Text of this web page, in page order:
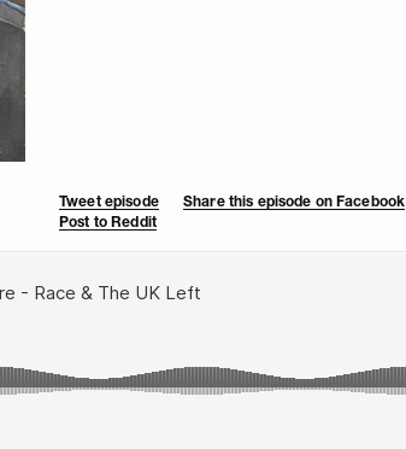
Tweet episode Share this episode on Facebook
Post to Reddit